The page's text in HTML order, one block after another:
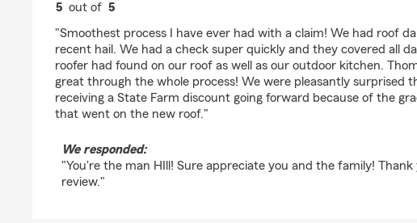
5 out of5
"Smoothest process I have ever had with a claim! We had roof
recent hail. We had a check super quickly and they covered all
roofer had found on our roof as well as our outdoor kitchen.
great through the whole process! We were pleasantly surprised
receiving a State Farm discount going forward because of the
that went on the new roof."
We responded:
"You're the man HIll! Sure appreciate you and the family!
review."